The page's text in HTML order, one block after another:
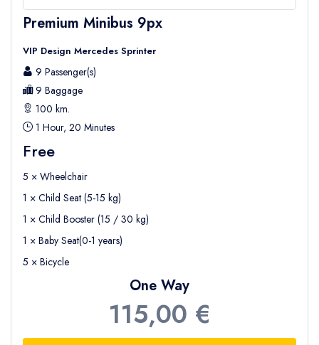
Premium Minibus 9px
VIP Design Mercedes Sprinter
9 Passenger(s)
9 Baggage
100 km.
1 Hour, 20 Minutes
Free
5 × Wheelchair
1 × Child Seat (5-15 kg)
1 × Child Booster (15 / 30 kg)
1 × Baby Seat(0-1 years)
5 × Bicycle
One Way
115,00 €